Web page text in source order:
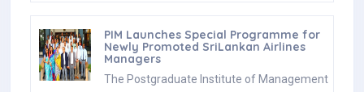
PIM Launches Special Programme for
Newly Promoted SriLankan Airlines
Managers
The Postgraduate Institute of Management